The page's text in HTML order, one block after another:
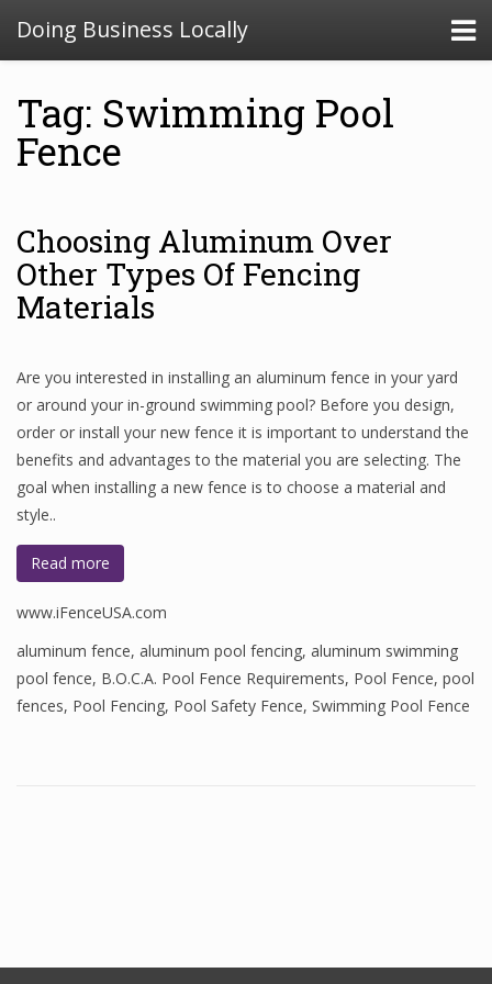
Doing Business Locally
Tag: Swimming Pool
Fence
Choosing Aluminum Over
Other Types Of Fencing
Materials
Are you interested in installing an aluminum fence in your yard
or around your in-ground swimming pool? Before you design,
order or install your new fence it is important to understand the
benefits and advantages to the material you are selecting. The
goal when installing a new fence is to choose a material and
style..
Read more
www.iFenceUSA.com
aluminum fence, aluminum pool fencing, aluminum swimming
pool fence, B.O.C.A. Pool Fence Requirements, Pool Fence, pool
fences, Pool Fencing, Pool Safety Fence, Swimming Pool Fence